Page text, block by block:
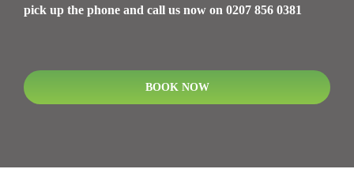
pick up the phone and call us now on 0207 856 0381
BOOK NOW